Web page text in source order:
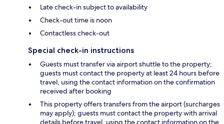
Late check-in subject to availability
Check-out time is noon
Contactless check-out
Special check-in instructions
Guests must transfer via airport shuttle to the property;
guests must contact the property at least 24 hours before
travel, using the contact information on the confirmation
received after booking
This property offers transfers from the airport (surcharges
may apply); guests must contact the property with arrival
details before travel, using the contact information on the